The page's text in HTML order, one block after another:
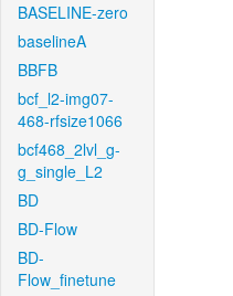
BASELINE-zero
baselineA
BBFB
bcf_l2-img07-
468-rfsize1066
bcf468_2lvl_g-
g_single_L2
BD
BD-Flow
BD-
Flow_finetune